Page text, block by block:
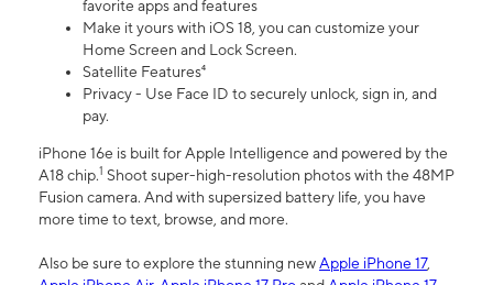
favorite apps and features
Make it yours with iOS 18, you can customize your
Home Screen and Lock Screen.
Satellite Features⁴
Privacy - Use Face ID to securely unlock, sign in, and
pay.
iPhone 16e is built for Apple Intelligence and powered by the
A18 chip.1 Shoot super-high-resolution photos with the 48MP
Fusion camera. And with supersized battery life, you have
more time to text, browse, and more.
Also be sure to explore the stunning newApple iPhone 17,